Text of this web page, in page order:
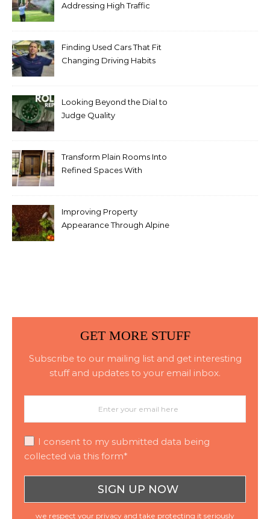
Addressing High Traffic
Finding Used Cars That Fit
Changing Driving Habits
Looking Beyond the Dial to
Judge Quality
Transform Plain Rooms Into
Refined Spaces With
Improving Property
Appearance Through Alpine
GET MORE STUFF
Subscribe to our mailing list and get interesting
stuff and updates to your email inbox.
I consent to my submitted data being
collected via this form*
we respect your privacy and take protecting it seriously